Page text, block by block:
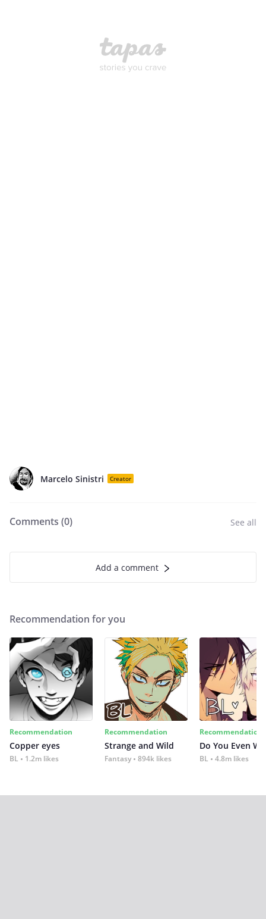
Marcelo Sinistri Creator
Comments (0) See all
Add a comment
Recommendation for you
Recommendation
Copper eyes
BL 1.2m likes
Recommendation
Strange and Wild
Fantasy 894k likes
Recommendation
Do You Even
BL 4.8m likes